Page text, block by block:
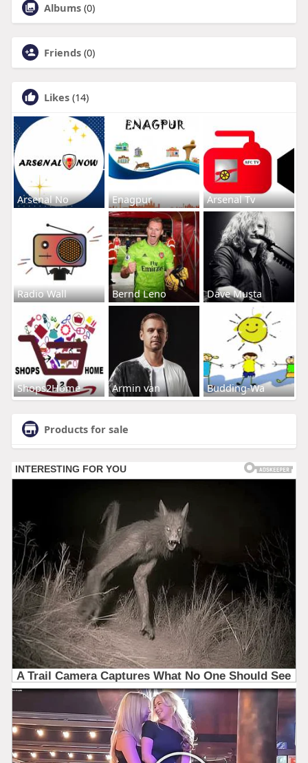
Albums (0)
Friends (0)
Likes (14)
Arsenal No Enagpur Arsenal Tv
Radio Wall Bernd Leno Dave Musta
Shops2Home Armin van Budding-Wa
Products for sale